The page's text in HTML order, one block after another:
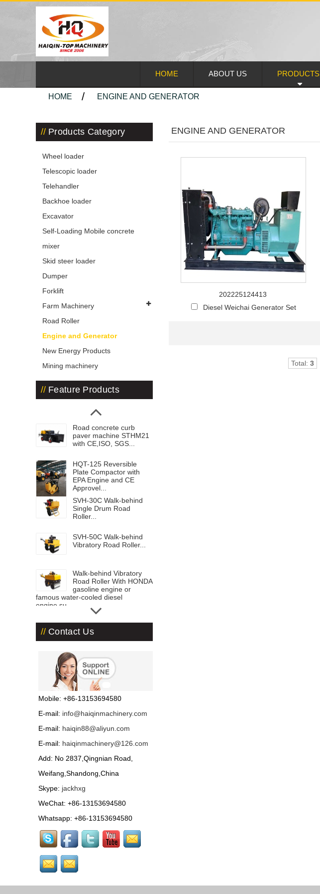
HOME ABOUT US PRODUCTS
HOME ENGINE AND GENERATOR
Products Category
Wheel loader
Telescopic loader
Telehandler
Backhoe loader
Excavator
Self-Loading Mobile concrete
mixer
Skid steer loader
Dumper
Forklift
Farm Machinery
Road Roller
Engine and Generator
New Energy Products
Mining machinery
Feature Products
Road concrete curb
paver machine STHM21
with CE,ISO, SGS...
HQT-125 Reversible
Plate Compactor with
EPA Engine and CE
Approvel...
SVH-30C Walk-behind
Single Drum Road
Roller...
SVH-50C Walk-behind
Vibratory Road Roller...
Walk-behind Vibratory
Road Roller With HONDA
gasoline engine or
famous water-cooled diesel
engine,su...
Road Roller ST-3000...
1.8 ton operation
weight...
Road roller ST-1000 with
HONDA petrol engine or
famous diesel engine...
Wood chipper...
Tractor Accessories...
Bale size: 50*70cm Pick-
up width: 80cm
Efficiency: 2-5km/h
Capacity: 80-120bales/h Tractor
boom sprayer with
HQPZ-500 Self propelled
boom sprayer with
Electric spray rod, control soft, simple and convenient....
Contact Us
Mobile: +86-13153694580
E-mail: info@haiqinmachinery.com
E-mail: haiqin88@aliyun.com
E-mail: haiqinmachinery@126.com
Add: No 2837,Qingnian Road,
Weifang,Shandong,China
Skype: jackhxg
WeChat: +86-13153694580
Whatsapp: +86-13153694580
ENGINE AND GENERATOR
202225124413
Diesel Weichai Generator Set
Total: 3